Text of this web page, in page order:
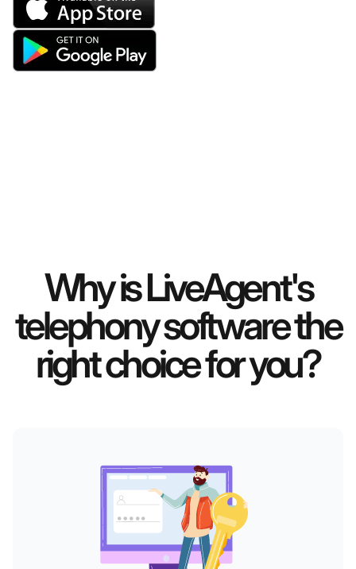
Why is LiveAgent's
telephony software the
right choice for you?